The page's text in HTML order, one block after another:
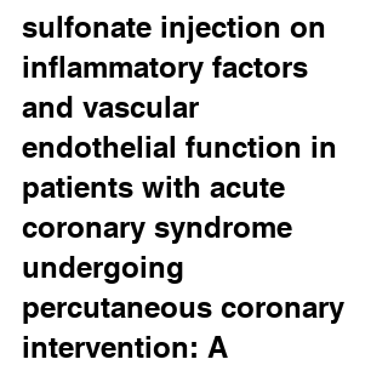
sulfonate injection on
inflammatory factors
and vascular
endothelial function in
patients with acute
coronary syndrome
undergoing
percutaneous coronary
intervention: A